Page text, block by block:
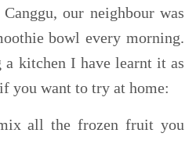
our neighbour was
bowl every morning.
a kitchen I have learnt it as
you want to try at home:
all the frozen fruit you